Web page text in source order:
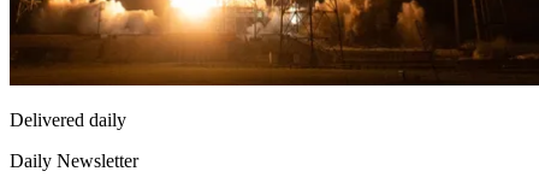
Delivered daily
Daily Newsletter